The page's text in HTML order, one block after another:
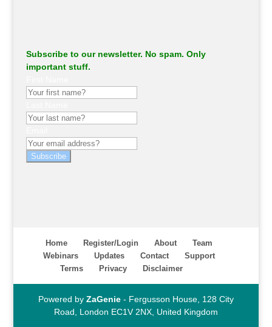
Subscribe to our newsletter. No spam. Only
important stuff.
Subscribe
Home Register/Login About
Team
Webinars
Updates Contact
Support
Terms
Privacy Disclaimer
Powered by ZaGenie- Fergusson House, 128 City
Road, London EC1V 2NX, United Kingdom